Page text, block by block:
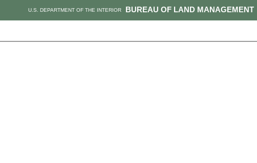
BUREAU OF LAND MANAGEMENT
U.S. DEPARTMENT OF THE INTERIOR